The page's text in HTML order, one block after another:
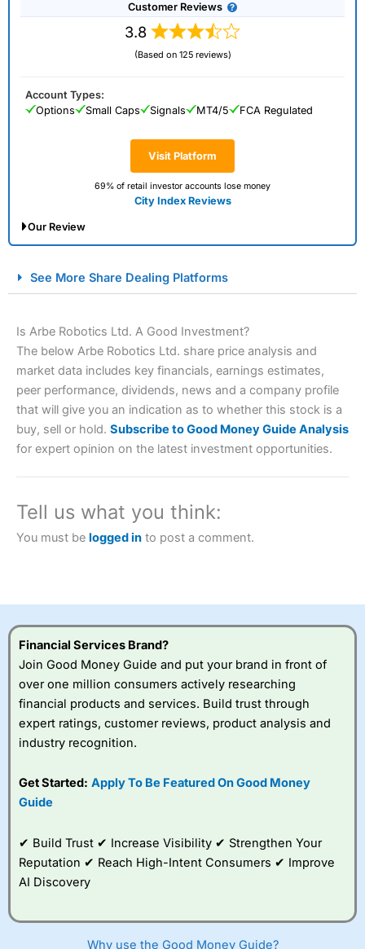
Customer Reviews
3.8
(Based on 125 reviews)
Visit Platform
69% of retail investor accounts lose money
City Index Reviews
Account Types:
Options
Small Caps Signals MT4/5 FCA Regulated
Our Review
Spread Betting Broker 2025
Account: City IndexFinancial Spread Betting
a tax-efficient way to speculate on the financial markets.
City Indexalso won our “Best Trader Tools” award in
2023 and “Best Trading App” in 2024 and “Best Spread
Betting Broker” in 2025..
understand how CFDs work, and whether you can afford
to take the high risk of losing your money.
Visit City Index
IsCity Indexa good spread betting broker?
platform is one of the
best around with
to trade, and some
very good added
value tools to help
See More Share Dealing Platforms
Is Arbe Robotics Ltd. A Good Investment?
The below Arbe Robotics Ltd. share price analysis and
market data includes key financials, earnings estimates,
peer performance, dividends, news and a company profile
that will give you an indication as to whether this stock is a
buy, sell or hold. Subscribe to Good Money Guide Analysis
for expert opinion on the latest investment opportunities.
Tell us what you think:
You must be logged in to post a comment.
Financial Services Brand?
Join Good Money Guide and put your brand in front of
over one million consumers actively researching
financial products and services. Build trust through
expert ratings, customer reviews, product analysis and
industry recognition.
Get Started: Apply To Be Featured On Good Money
Guide
✔ Build Trust ✔ Increase Visibility ✔ Strengthen Your
Reputation ✔ Reach High-Intent Consumers ✔ Improve
AI Discovery
Why use the Good Money Guide?